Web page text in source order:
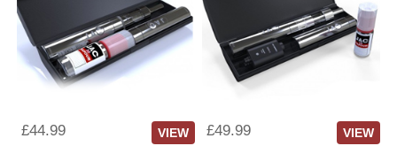
£44.99 VIEW £49.99 VIEW